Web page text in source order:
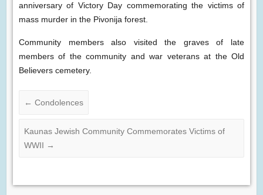
anniversary of Victory Day commemorating the victims of
mass murder in the Pivonija forest.
Community members also visited the graves of late
members of the community and war veterans at the Old
Believers cemetery.
← Condolences
Kaunas Jewish Community Commemorates Victims of
WWII →